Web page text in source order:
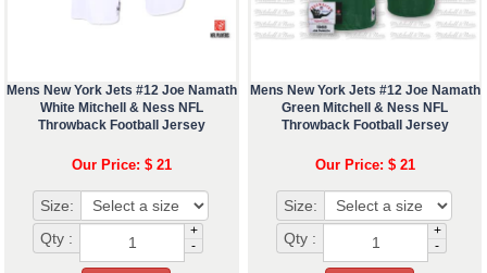
Mens New York Jets #12 Joe Namath
White Mitchell & Ness NFL
Throwback Football Jersey
Our Price: $ 21
Size:
Qty :
+
-
Mens New York Jets #12 Joe Namath
Green Mitchell & Ness NFL
Throwback Football Jersey
Our Price: $ 21
Size:
Qty :
+
-